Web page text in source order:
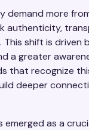
demand more
authenticity,
shift is driven
a greater
that recognize
deeper
emerged as a